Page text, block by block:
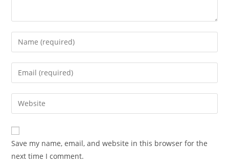
Save my name, email, and website in this browser for the
next time I comment.